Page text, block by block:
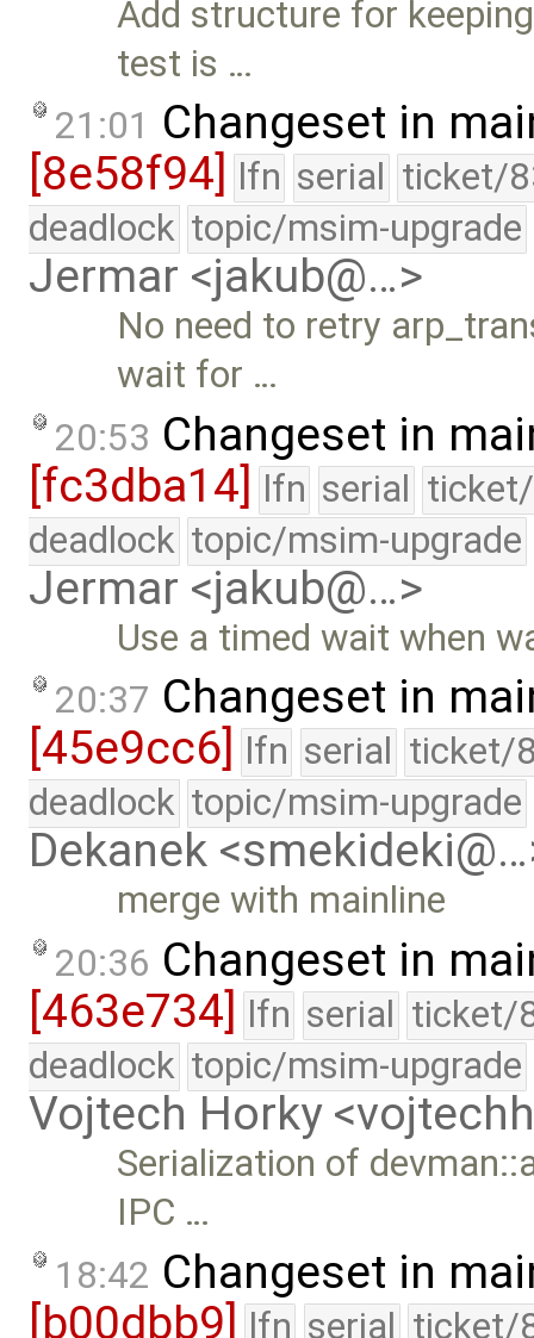
Add structure for
test is …
21:01 Changeset in
[8e58f94]
lfn serial ticket/
deadlock topic/msim-upgrade
Jermar <jakub@…>
No need to retry
wait for …
20:53 Changeset in
[fc3dba14] lfn serial
deadlock topic/msim-upgrade
Jermar <jakub@…>
Use a timed wait when
20:37 Changeset in
[45e9cc6]
lfn serial ticket/
deadlock topic/msim-upgrade
Dekanek
merge with mainline
20:36 Changeset in
[463e734] lfn serial ticket/
deadlock topic/msim-upgrade
Vojtech Horky
Serialization of
IPC …
18:42 Changeset in
[b00dbb9] lfn serial ticket/